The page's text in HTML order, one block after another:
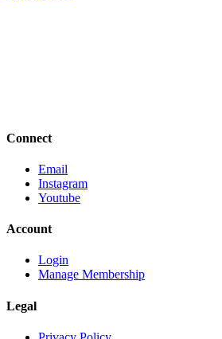
Connect
Email
Instagram
Youtube
Account
Login
Manage Membership
Legal